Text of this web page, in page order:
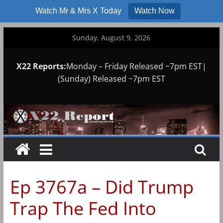
Watch Mr & Mrs X Today Watch Now
Sunday, August 9, 2026
X22 Reports:Monday – Friday Released ~7pm EST|
(Sunday) Released ~7pm EST
Ep 3767a – Did Trump
Trap The Fed Into